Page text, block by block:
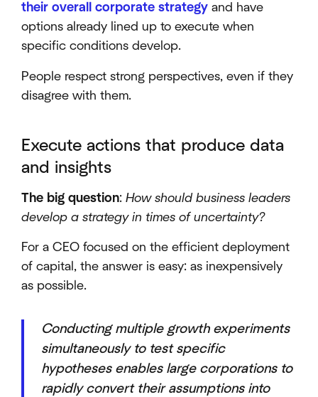
their overall corporate strategy and have
options already lined up to execute when
specific conditions develop.
People respect strong perspectives, even if they
disagree with them.
Execute actions that produce data
and insights
The big question: How should business leaders
develop a strategy in times of uncertainty?
For a CEO focused on the efficient deployment
of capital, the answer is easy: as inexpensively
as possible.
Conducting multiple growth experiments
simultaneously to test specific
hypotheses enables large corporations to
rapidly convert their assumptions into